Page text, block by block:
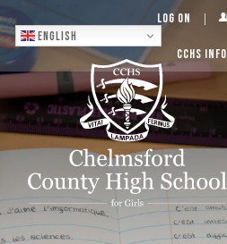
English
Log On
CCHS Info